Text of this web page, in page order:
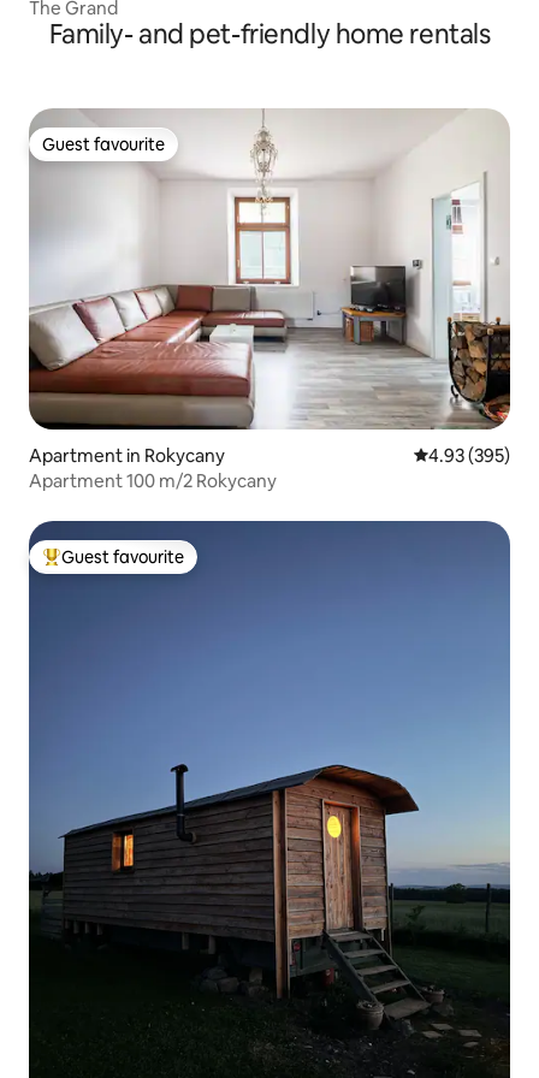
The Grand
Family- and pet-friendly home rentals
Guest favourite
Guest favourite
Apartment in Rokycany 4.93 out of 5
4.93 (395)
Apartment 100 m/2 Rokycany
Top guest favourite
Guest favourite